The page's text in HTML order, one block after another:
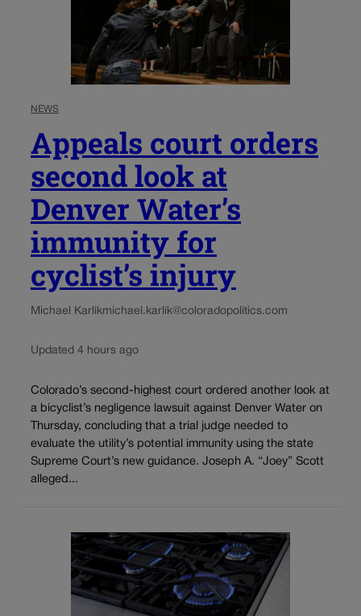
NEWS
Appeals court orders
second look at
Denver Water’s
immunity for
cyclist’s injury
Michael Karlikmichael.karlik@coloradopolitics.com
Updated 4 hours ago
Colorado’s second-highest court ordered another look at
a bicyclist’s negligence lawsuit against Denver Water on
Thursday, concluding that a trial judge needed to
evaluate the utility’s potential immunity using the state
Supreme Court’s new guidance. Joseph A. “Joey” Scott
alleged...